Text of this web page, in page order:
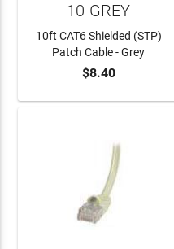
ADD TO CART
10-GREY
10ft CAT6 Shielded (STP)
Patch Cable - Grey
$8.40